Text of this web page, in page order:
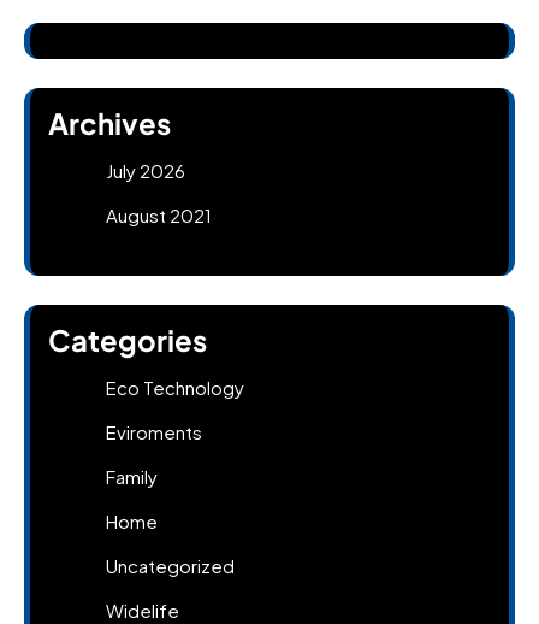
Archives
July 2026
August 2021
Categories
Eco Technology
Eviroments
Family
Home
Uncategorized
Widelife